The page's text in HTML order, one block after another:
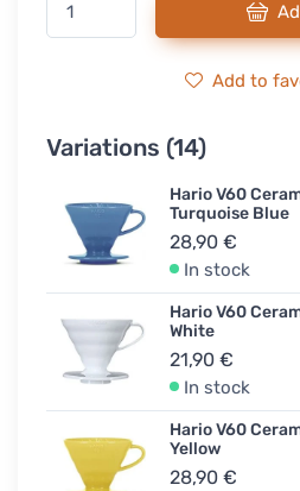
Add to
Variations (14)
Hario V60
Turquoise Blue
28,90 €
In stock
Hario V60
White
21,90 €
In stock
Hario V60
Yellow
28,90 €